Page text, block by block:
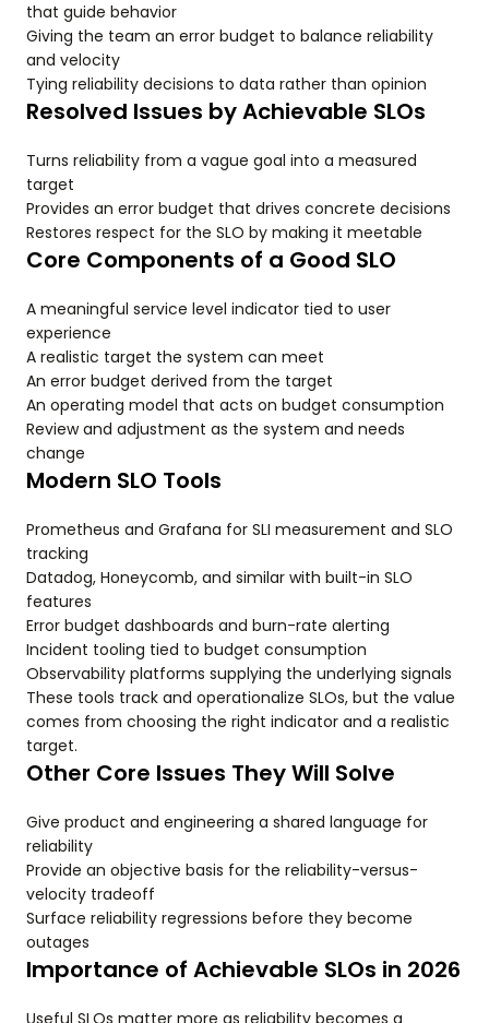
that guide behavior
Giving the team an error budget to balance reliability
and velocity
Tying reliability decisions to data rather than opinion
Resolved Issues by Achievable SLOs
Turns reliability from a vague goal into a measured
target
Provides an error budget that drives concrete decisions
Restores respect for the SLO by making it meetable
Core Components of a Good SLO
A meaningful service level indicator tied to user
experience
A realistic target the system can meet
An error budget derived from the target
An operating model that acts on budget consumption
Review and adjustment as the system and needs
change
Modern SLO Tools
Prometheus and Grafana for SLI measurement and SLO
tracking
Datadog, Honeycomb, and similar with built-in SLO
features
Error budget dashboards and burn-rate alerting
Incident tooling tied to budget consumption
Observability platforms supplying the underlying signals
These tools track and operationalize SLOs, but the value
comes from choosing the right indicator and a realistic
target.
Other Core Issues They Will Solve
Give product and engineering a shared language for
reliability
Provide an objective basis for the reliability-versus-
velocity tradeoff
Surface reliability regressions before they become
outages
Importance of Achievable SLOs in 2026
Useful SLOs matter more as reliability becomes a